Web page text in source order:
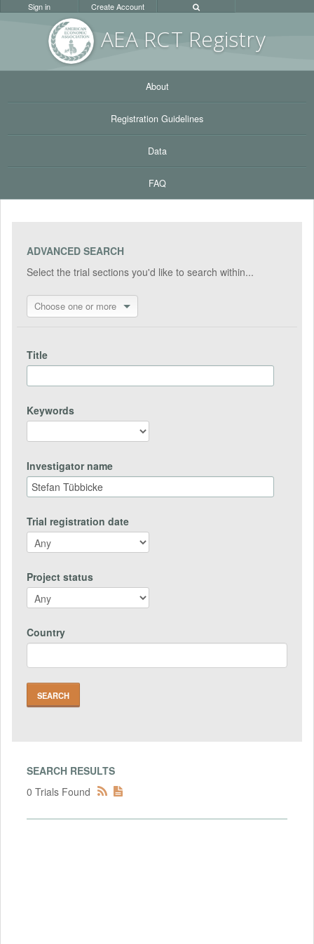
AEA RCT Registry
Sign in Create Account
About
Registration Guidelines
Data
FAQ
ADVANCED SEARCH
Select the trial sections you'd like to search within...
Choose one or more
Title
Keywords
Investigator name
Trial registration date
Project status
Country
SEARCH RESULTS
0 Trials Found